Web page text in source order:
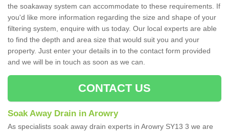
the soakaway system can accommodate to these requirements. If
you'd like more information regarding the size and shape of your
filtering system, enquire with us today. Our local experts are able
to find the depth and area size that would suit you and your
property. Just enter your details in to the contact form provided
and we will be in touch as soon as we can.
CONTACT US
Soak Away Drain in Arowry
As specialists soak away drain experts in Arowry SY13 3 we are